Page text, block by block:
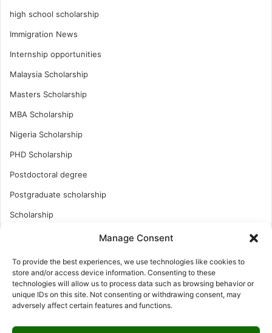
Manage Consent
To provide the best experiences, we use technologies like cookies to
store and/or access device information. Consenting to these
technologies will allow us to process data such as browsing behavior or
unique IDs on this site. Not consenting or withdrawing consent, may
adversely affect certain features and functions.
high school scholarship
Immigration News
Internship opportunities
Malaysia Scholarship
Masters Scholarship
MBA Scholarship
Nigeria Scholarship
PHD Scholarship
Postdoctoral degree
Postgraduate scholarship
Scholarship
Turkish Scholarship
UK Scholarship